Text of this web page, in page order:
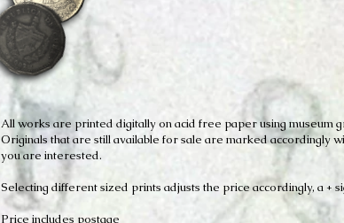
All works are printed digitally on acid free paper using museum
Originals that are still available for sale are marked accordingly
you are interested.
Selecting different sized prints adjusts the price accordingly, a +
Price includes postage